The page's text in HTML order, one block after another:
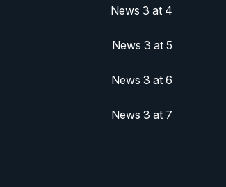
News 3 at 4
News 3 at 5
News 3 at 6
News 3 at 7